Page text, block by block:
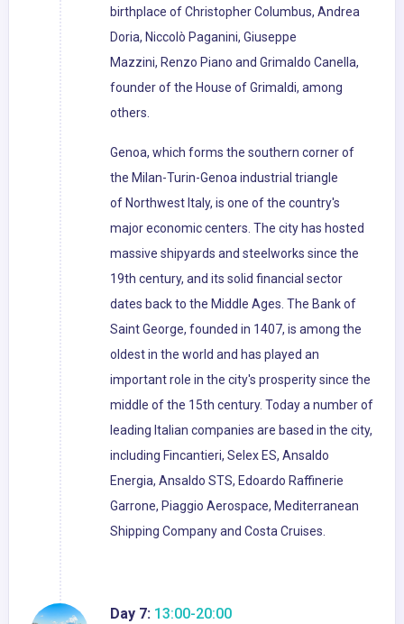
birthplace of Christopher Columbus, Andrea
Doria, Niccolò Paganini, Giuseppe
Mazzini, Renzo Piano and Grimaldo Canella,
founder of the House of Grimaldi, among
others.
Genoa, which forms the southern corner of
the Milan-Turin-Genoa industrial triangle
of Northwest Italy, is one of the country's
major economic centers. The city has hosted
massive shipyards and steelworks since the
19th century, and its solid financial sector
dates back to the Middle Ages. The Bank of
Saint George, founded in 1407, is among the
oldest in the world and has played an
important role in the city's prosperity since the
middle of the 15th century. Today a number of
leading Italian companies are based in the city,
including Fincantieri, Selex ES, Ansaldo
Energia, Ansaldo STS, Edoardo Raffinerie
Garrone, Piaggio Aerospace, Mediterranean
Shipping Company and Costa Cruises.
Day 7: 13:00-20:00